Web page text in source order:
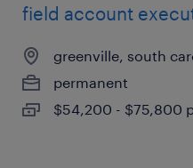
field account
greenville, south
permanent
$54,200 - $75,800